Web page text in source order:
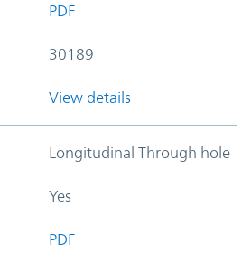
PDF
30189
View details
Longitudinal Through hole
Yes
PDF